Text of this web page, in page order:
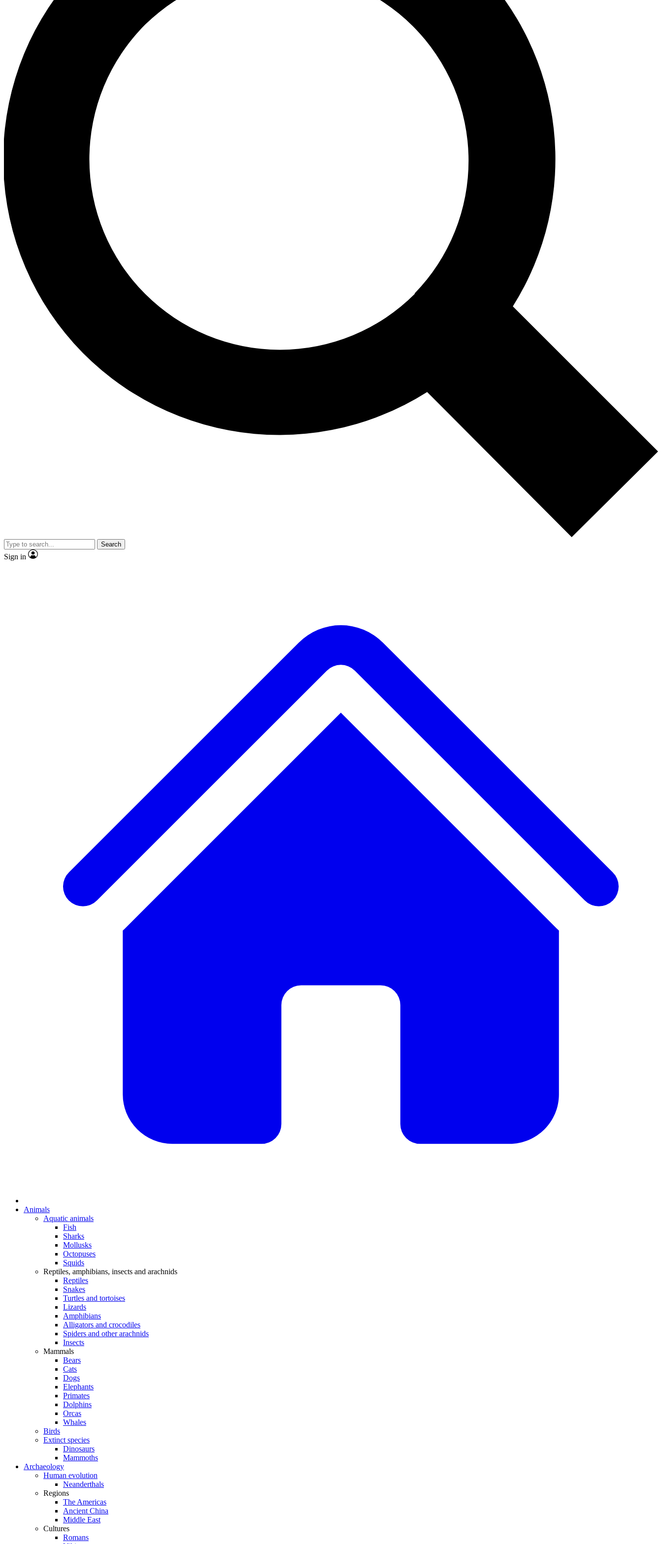
Search
Sign in
Animals
Aquatic animals
Fish
Sharks
Mollusks
Octopuses
Squids
Reptiles, amphibians, insects and arachnids
Reptiles
Snakes
Turtles and tortoises
Lizards
Amphibians
Alligators and crocodiles
Spiders and other arachnids
Insects
Mammals
Bears
Cats
Dogs
Elephants
Primates
Dolphins
Orcas
Whales
Birds
Extinct species
Dinosaurs
Mammoths
Archaeology
Human evolution
Neanderthals
Regions
The Americas
Ancient China
Middle East
Cultures
Romans